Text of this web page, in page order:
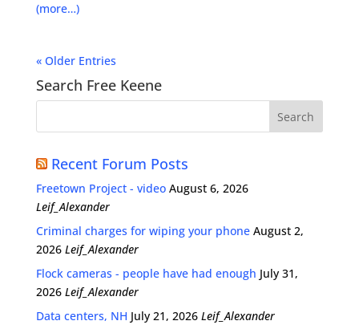
(more…)
« Older Entries
Search Free Keene
Recent Forum Posts
Freetown Project - video August 6, 2026
Leif_Alexander
Criminal charges for wiping your phone August 2,
2026 Leif_Alexander
Flock cameras - people have had enough July 31,
2026 Leif_Alexander
Data centers, NH July 21, 2026 Leif_Alexander